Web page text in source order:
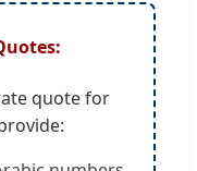
quote for